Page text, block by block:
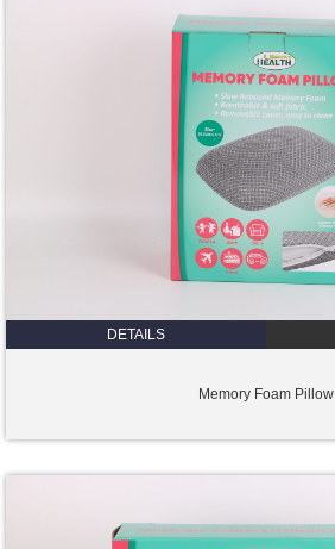
DETAILS
Memory Foam Pillow